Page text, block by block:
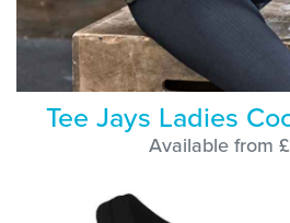
Tee Jays Ladies
Available from